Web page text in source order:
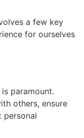
a few key
for ourselves
paramount.
others, ensure
personal